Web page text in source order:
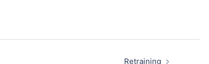
Retraining